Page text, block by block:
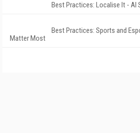
Best Practices: Localise It - AI
Best Practices: Sports and
Matter Most